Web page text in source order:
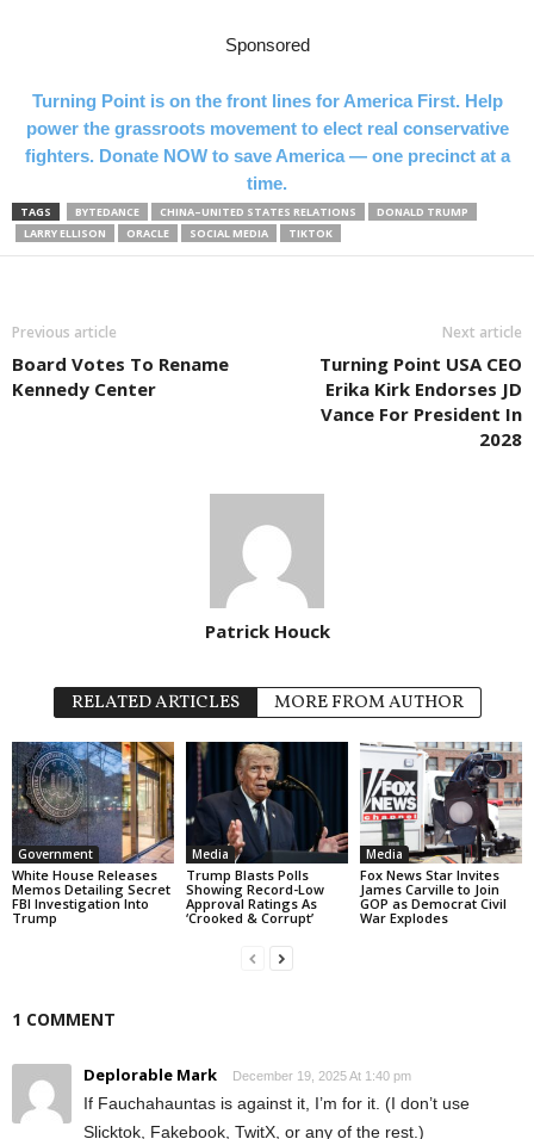
Sponsored
Turning Point is on the front lines for America First. Help
power the grassroots movement to elect real conservative
fighters. Donate NOW to save America — one precinct at a
time.
TAGS BYTEDANCE CHINA–UNITED STATES RELATIONS
DONALD TRUMP
LARRY ELLISON
ORACLE SOCIAL MEDIA TIKTOK
Previous article
Board Votes To Rename
Kennedy Center
Next article
Turning Point USA CEO
Erika Kirk Endorses JD
Vance For President In
2028
Patrick Houck
RELATED ARTICLES MORE FROM AUTHOR
Government
White House Releases
Memos Detailing Secret
FBI Investigation Into
Trump
Media
Trump Blasts Polls
Showing Record-Low
Approval Ratings As
‘Crooked & Corrupt’
Media
Fox News Star Invites
James Carville to Join
GOP as Democrat Civil
War Explodes
1 COMMENT
Deplorable Mark December 19, 2025 At 1:40 pm
If Fauchahauntas is against it, I’m for it. (I don’t use
Slicktok, Fakebook, TwitX, or any of the rest.)